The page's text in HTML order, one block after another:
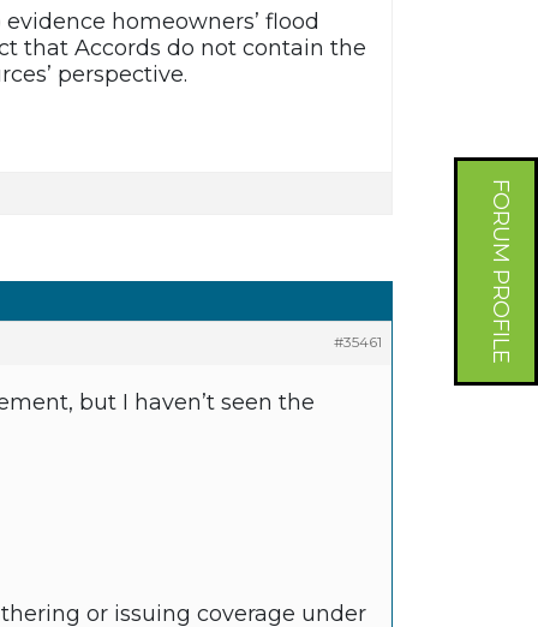
FORUM PROFILE
homeowners’ flood
that Accords do not contain the
perspective.
#35461
but I haven’t seen the
or issuing coverage under